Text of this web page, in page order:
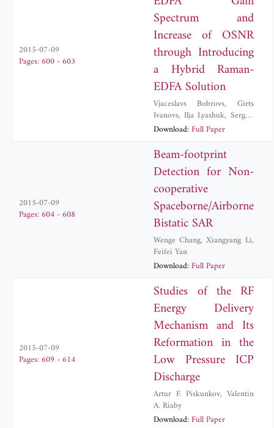
2015-07-09
Pages: 600 - 603
Spectrum and
Increase of OSNR
through Introducing
a Hybrid Raman-
EDFA Solution
Vjaceslavs Bobrovs,Girts
Ivanovs,Ilja Lyashuk,Sergejs
Olonkins
Download:Full Paper
2015-07-09
Pages: 604 - 608
Beam-footprint
Detection for Non-
cooperative
Spaceborne/Airborne
Bistatic SAR
Wenge Chang,Xiangyang Li,
Feifei Yan
Download:Full Paper
2015-07-09
Pages: 609 - 614
Studies of the RF
Energy Delivery
Mechanism and Its
Reformation in the
Low Pressure ICP
Discharge
Artur F. Piskunkov,Valentin
A. Riaby
Download:Full Paper